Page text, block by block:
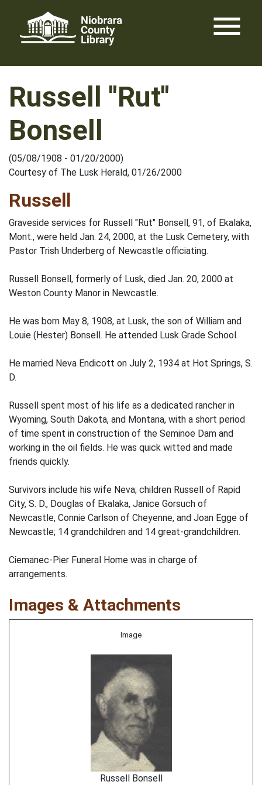
content
menu
Russell "Rut"
Bonsell
(05/08/1908 - 01/20/2000)
Courtesy of The Lusk Herald, 01/26/2000
Russell
Graveside services for Russell "Rut" Bonsell, 91, of Ekalaka,
Mont., were held Jan. 24, 2000, at the Lusk Cemetery, with
Pastor Trish Underberg of Newcastle officiating.
Russell Bonsell, formerly of Lusk, died Jan. 20, 2000 at
Weston County Manor in Newcastle.
He was born May 8, 1908, at Lusk, the son of William and
Louie (Hester) Bonsell. He attended Lusk Grade School.
He married Neva Endicott on July 2, 1934 at Hot Springs, S.
D.
Russell spent most of his life as a dedicated rancher in
Wyoming, South Dakota, and Montana, with a short period
of time spent in construction of the Seminoe Dam and
working in the oil fields. He was quick witted and made
friends quickly.
Survivors include his wife Neva; children Russell of Rapid
City, S. D., Douglas of Ekalaka, Janice Gorsuch of
Newcastle, Connie Carlson of Cheyenne, and Joan Egge of
Newcastle; 14 grandchildren and 14 great-grandchildren.
Ciemanec-Pier Funeral Home was in charge of
arrangements.
Images & Attachments
Image
Russell Bonsell